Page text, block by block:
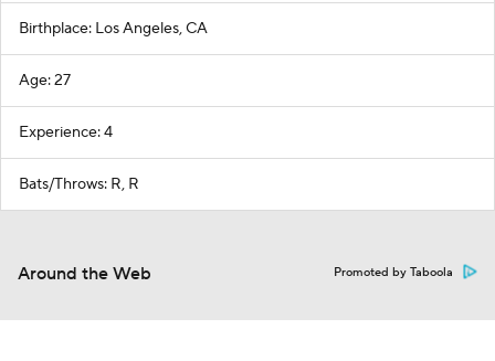
Birthplace: Los Angeles, CA
Age: 27
Experience: 4
Bats/Throws: R, R
Around the Web Promoted by Taboola